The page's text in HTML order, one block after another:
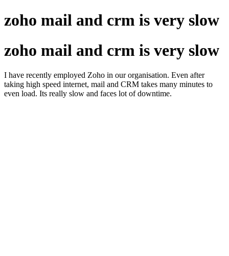
zoho mail and crm is very slow
zoho mail and crm is very slow
I have recently employed Zoho in our organisation. Even after
taking high speed internet, mail and CRM takes many minutes to
even load. Its really slow and faces lot of downtime.